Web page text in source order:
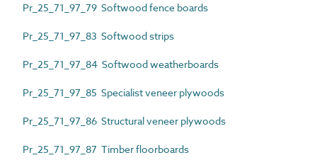
Pr_25_71_97_79 Softwood fence boards
Pr_25_71_97_83 Softwood strips
Pr_25_71_97_84 Softwood weatherboards
Pr_25_71_97_85 Specialist veneer plywoods
Pr_25_71_97_86 Structural veneer plywoods
Pr_25_71_97_87 Timber floorboards